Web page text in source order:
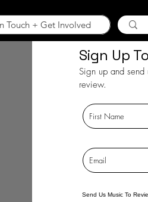
Touch + Get Involved
Sign Up
Sign up and send
review.
Send Us Music To